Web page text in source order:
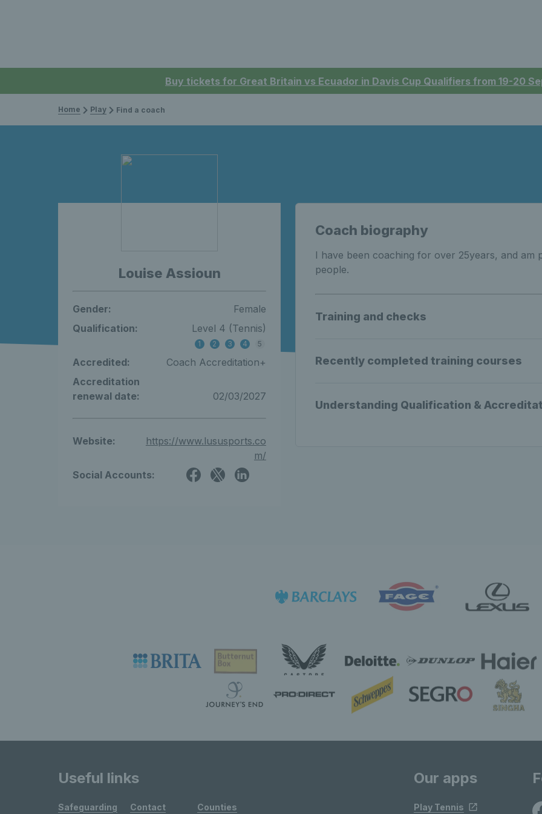
Buy tickets for Great Britain vs Ecuador in Davis Cup Qualifiers from 19-20
Home Play Find a coach
Louise Assioun
Gender:
Female
Qualification:
Level 4 (Tennis)
1 2 3 4 5
Accredited:
Coach Accreditation+
Accreditation
renewal date:
02/03/2027
Website:
https://www.lususports.co
m/
Social Accounts:
Coach biography
I have been coaching for over 25years, and am
people.
Training and checks
Recently completed training courses
Understanding Qualification &
Useful links
Safeguarding Contact Counties
Our apps
Play Tennis